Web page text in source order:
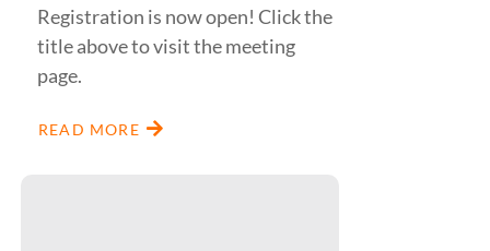
Registration is now open! Click the
title above to visit the meeting
page.
READ MORE